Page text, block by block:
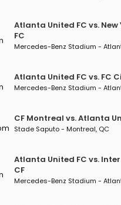
Atlanta United FC vs. New
FC
Mercedes-Benz Stadium -
Atlanta United FC vs. FC
Mercedes-Benz Stadium -
CF Montreal vs. Atlanta
Stade Saputo - Montreal, QC
Atlanta United FC vs.
CF
Mercedes-Benz Stadium -